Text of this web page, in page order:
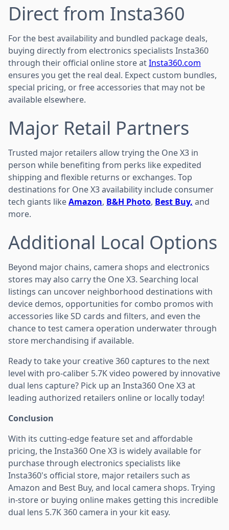
Direct from Insta360
For the best availability and bundled package deals,
buying directly from electronics specialists Insta360
through their official online store atInsta360.com
ensures you get the real deal. Expect custom bundles,
special pricing, or free accessories that may not be
available elsewhere.
Major Retail Partners
Trusted major retailers allow trying the One X3 in
person while benefiting from perks like expedited
shipping and flexible returns or exchanges. Top
destinations for One X3 availability include consumer
tech giants likeAmazon, B&H Photo, Best Buy, and
more.
Additional Local Options
Beyond major chains, camera shops and electronics
stores may also carry the One X3. Searching local
listings can uncover neighborhood destinations with
device demos, opportunities for combo promos with
accessories like SD cards and filters, and even the
chance to test camera operation underwater through
store merchandising if available.
Ready to take your creative 360 captures to the next
level with pro-caliber 5.7K video powered by innovative
dual lens capture? Pick up an Insta360 One X3 at
leading authorized retailers online or locally today!
Conclusion
With its cutting-edge feature set and affordable
pricing, the Insta360 One X3 is widely available for
purchase through electronics specialists like
Insta360's official store, major retailers such as
Amazon and Best Buy, and local camera shops. Trying
in-store or buying online makes getting this incredible
dual lens 5.7K 360 camera in your kit easy.